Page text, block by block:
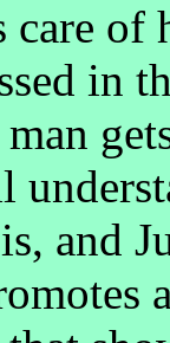
care of
in
and